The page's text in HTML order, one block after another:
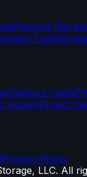
Planned
e-Fuels
Capture Costs
ActivityProject
Privacy Policy
LLC. All